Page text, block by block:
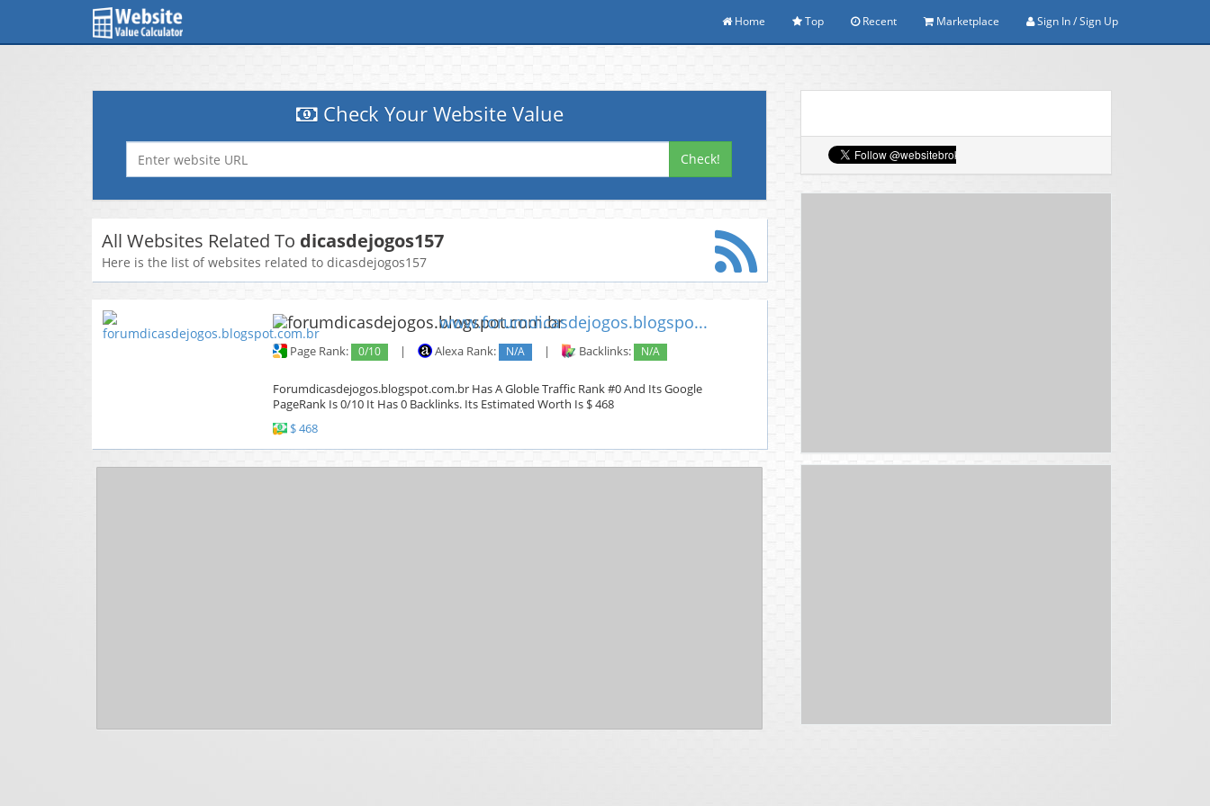
Home Top Recent Marketplace Sign In / Sign Up
Check Your Website Value
Check!
All Websites Related To dicasdejogos157
Here is the list of websites related to dicasdejogos157
www.forumdicasdejogos.blogspo...
Page Rank: 0/10 | Alexa Rank: N/A | Backlinks: N/A
Forumdicasdejogos.blogspot.com.br Has A Globle Traffic Rank #0 And Its Google
PageRank Is 0/10 It Has 0 Backlinks. Its Estimated Worth Is $ 468
$ 468